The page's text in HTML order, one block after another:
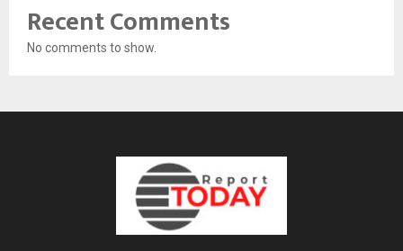
Recent Comments
No comments to show.